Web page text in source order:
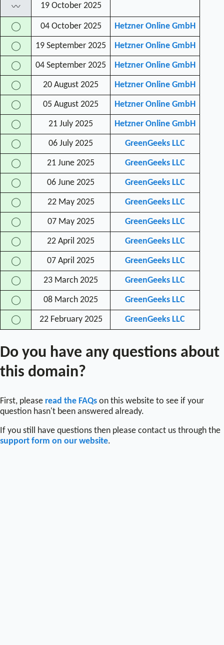
〰 19 October 2025
◯ 04 October 2025 Hetzner Online GmbH
◯ 19 September 2025 Hetzner Online GmbH
◯ 04 September 2025 Hetzner Online GmbH
◯ 20 August 2025 Hetzner Online GmbH
◯ 05 August 2025 Hetzner Online GmbH
◯ 21 July 2025 Hetzner Online GmbH
◯ 06 July 2025 GreenGeeks LLC
◯ 21 June 2025 GreenGeeks LLC
◯ 06 June 2025 GreenGeeks LLC
◯ 22 May 2025 GreenGeeks LLC
◯ 07 May 2025 GreenGeeks LLC
◯ 22 April 2025 GreenGeeks LLC
◯ 07 April 2025 GreenGeeks LLC
◯ 23 March 2025 GreenGeeks LLC
◯ 08 March 2025 GreenGeeks LLC
◯ 22 February 2025 GreenGeeks LLC
Do you have any questions about
this domain?
First, please read the FAQs on this website to see if your
question hasn't been answered already.
If you still have questions then please contact us through the
support form on our website.